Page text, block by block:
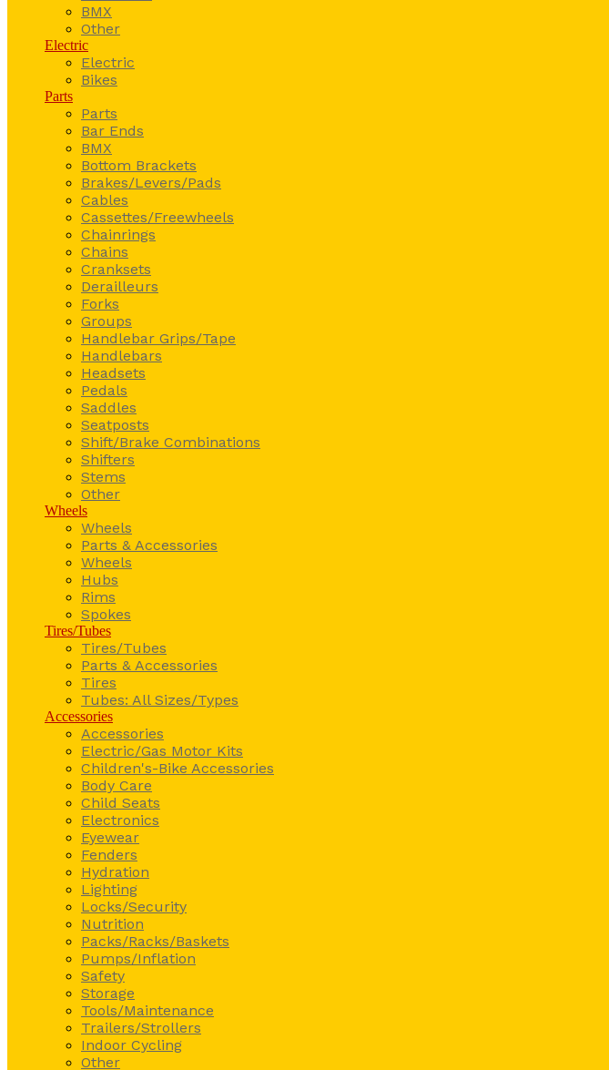
BMX
Other
Electric
Electric
Bikes
Parts
Parts
Bar Ends
BMX
Bottom Brackets
Brakes/Levers/Pads
Cables
Cassettes/Freewheels
Chainrings
Chains
Cranksets
Derailleurs
Forks
Groups
Handlebar Grips/Tape
Handlebars
Headsets
Pedals
Saddles
Seatposts
Shift/Brake Combinations
Shifters
Stems
Other
Wheels
Wheels
Parts & Accessories
Wheels
Hubs
Rims
Spokes
Tires/Tubes
Tires/Tubes
Parts & Accessories
Tires
Tubes: All Sizes/Types
Accessories
Accessories
Electric/Gas Motor Kits
Children's-Bike Accessories
Body Care
Child Seats
Electronics
Eyewear
Fenders
Hydration
Lighting
Locks/Security
Nutrition
Packs/Racks/Baskets
Pumps/Inflation
Safety
Storage
Tools/Maintenance
Trailers/Strollers
Indoor Cycling
Other